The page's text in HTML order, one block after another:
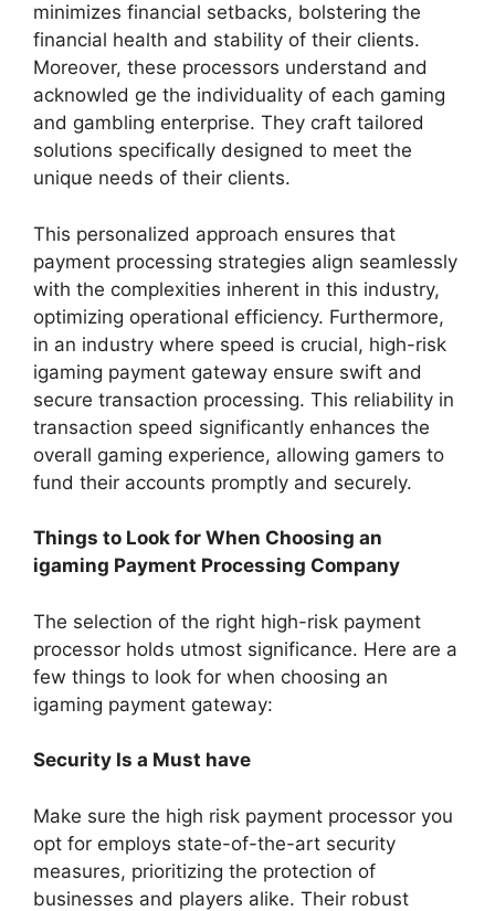
minimizes financial setbacks, bolstering the
financial health and stability of their clients.
Moreover, these processors understand and
acknowled ge the individuality of each gaming
and gambling enterprise. They craft tailored
solutions specifically designed to meet the
unique needs of their clients.
This personalized approach ensures that
payment processing strategies align seamlessly
with the complexities inherent in this industry,
optimizing operational efficiency. Furthermore,
in an industry where speed is crucial, high-risk
igaming payment gateway ensure swift and
secure transaction processing. This reliability in
transaction speed significantly enhances the
overall gaming experience, allowing gamers to
fund their accounts promptly and securely.
Things to Look for When Choosing an
igaming Payment Processing Company
The selection of the right high-risk payment
processor holds utmost significance. Here are a
few things to look for when choosing an
igaming payment gateway:
Security Is a Must have
Make sure the high risk payment processor you
opt for employs state-of-the-art security
measures, prioritizing the protection of
businesses and players alike. Their robust